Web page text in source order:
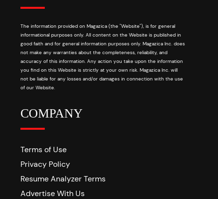
The information provided on Magazica (the "Website"), is for general
informational purposes only. All content on the Website is published in
good faith and for general information purposes only. Magazica Inc. does
not make any warranties about the completeness, reliability, and
accuracy of this information. Any action you take upon the information
you find on this Website is strictly at your own risk. Magazica Inc. will
not be liable for any losses and/or damages in connection with the use
of our Website.
COMPANY
Terms of Use
Privacy Policy
Resume Analyzer Terms
Advertise With Us